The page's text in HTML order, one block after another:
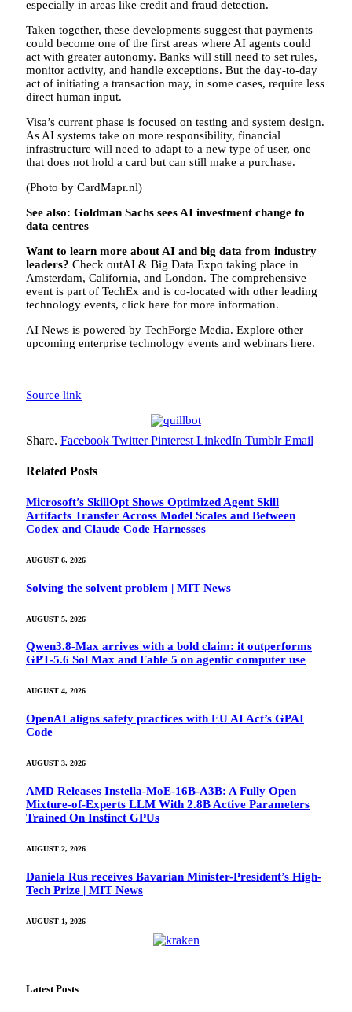
especially in areas like credit and fraud detection.
Taken together, these developments suggest that payments
could become one of the first areas where AI agents could
act with greater autonomy. Banks will still need to set rules,
monitor activity, and handle exceptions. But the day-to-day
act of initiating a transaction may, in some cases, require less
direct human input.
Visa’s current phase is focused on testing and system design.
As AI systems take on more responsibility, financial
infrastructure will need to adapt to a new type of user, one
that does not hold a card but can still make a purchase.
(Photo by CardMapr.nl)
See also: Goldman Sachs sees AI investment change to
data centres
Want to learn more about AI and big data from industry
leaders? Check outAI & Big Data Expo taking place in
Amsterdam, California, and London. The comprehensive
event is part of TechEx and is co-located with other leading
technology events, click here for more information.
AI News is powered by TechForge Media. Explore other
upcoming enterprise technology events and webinars here.
Source link
Share. Facebook Twitter Pinterest LinkedIn Tumblr Email
Related Posts
Microsoft’s SkillOpt Shows Optimized Agent Skill
Artifacts Transfer Across Model Scales and Between
Codex and Claude Code Harnesses
AUGUST 6, 2026
Solving the solvent problem | MIT News
AUGUST 5, 2026
Qwen3.8-Max arrives with a bold claim: it outperforms
GPT-5.6 Sol Max and Fable 5 on agentic computer use
AUGUST 4, 2026
OpenAI aligns safety practices with EU AI Act’s GPAI
Code
AUGUST 3, 2026
AMD Releases Instella-MoE-16B-A3B: A Fully Open
Mixture-of-Experts LLM With 2.8B Active Parameters
Trained On Instinct GPUs
AUGUST 2, 2026
Daniela Rus receives Bavarian Minister-President’s High-
Tech Prize | MIT News
AUGUST 1, 2026
Latest Posts